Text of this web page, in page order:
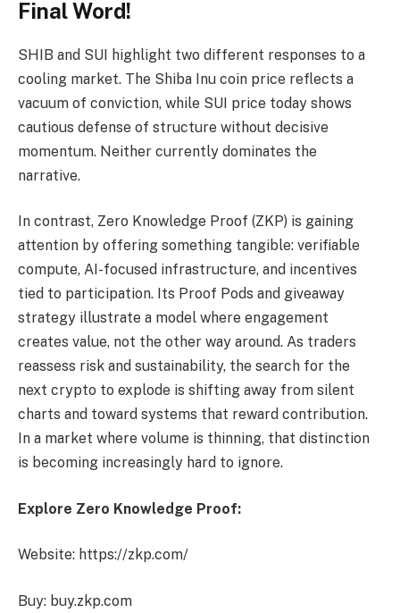
Final Word!
SHIB and SUI highlight two different responses to a
cooling market. The Shiba Inu coin price reflects a
vacuum of conviction, while SUI price today shows
cautious defense of structure without decisive
momentum. Neither currently dominates the
narrative.
In contrast, Zero Knowledge Proof (ZKP) is gaining
attention by offering something tangible: verifiable
compute, AI-focused infrastructure, and incentives
tied to participation. Its Proof Pods and giveaway
strategy illustrate a model where engagement
creates value, not the other way around. As traders
reassess risk and sustainability, the search for the
next crypto to explode is shifting away from silent
charts and toward systems that reward contribution.
In a market where volume is thinning, that distinction
is becoming increasingly hard to ignore.
Explore Zero Knowledge Proof:
Website: https://zkp.com/
Buy: buy.zkp.com